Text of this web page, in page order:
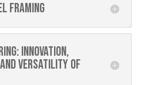
Framing
Innovation,
versatility of